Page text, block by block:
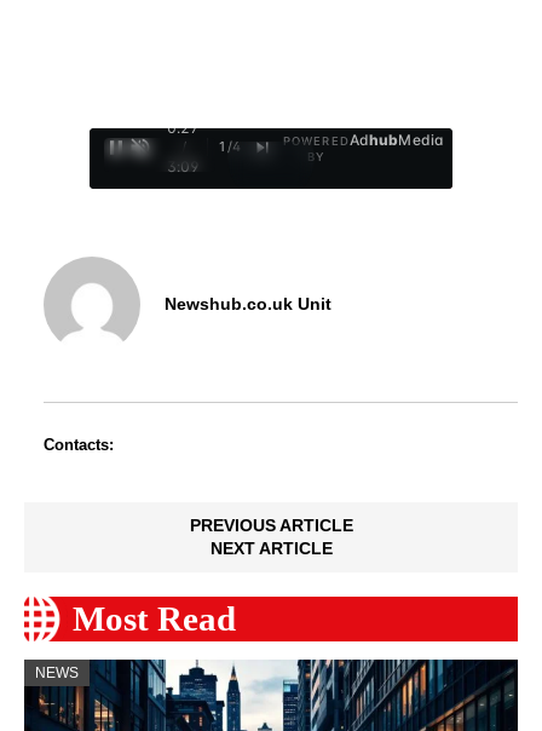
0:28
/
3:09
1 /4
POWERED
BY
AdhubMedia
Newshub.co.uk Unit
Contacts:
PREVIOUS ARTICLE
NEXT ARTICLE
Most Read
NEWS